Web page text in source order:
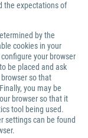
the expectations of
by the
cookies in your
your browser
be placed and ask
so that
you may be
browser so that it
tool being used.
settings can be found